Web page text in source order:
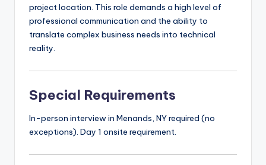
project location. This role demands a high level of
professional communication and the ability to
translate complex business needs into technical
reality.
Special Requirements
In-person interview in Menands, NY required (no
exceptions). Day 1 onsite requirement.